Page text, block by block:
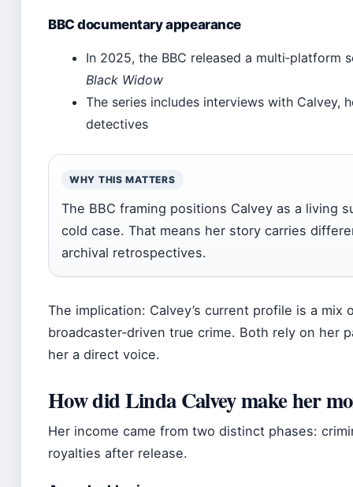
BBC documentary appearance
In 2025, the BBC released a multi‑platform
Black Widow
The series includes interviews with Calvey,
detectives
WHY THIS MATTERS
The BBC framing positions Calvey as a living
cold case. That means her story carries
archival retrospectives.
The implication: Calvey’s current profile is a mix
broadcaster‑driven true crime. Both rely on her
her a direct voice.
How did Linda Calvey make her
Her income came from two distinct phases:
royalties after release.